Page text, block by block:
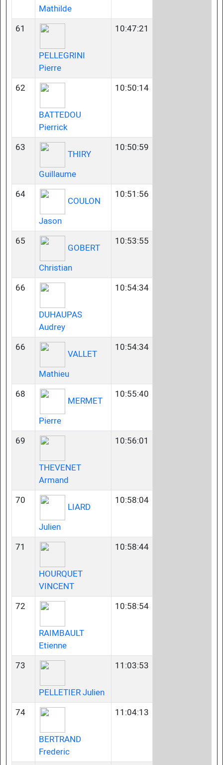
Mathilde
61
PELLEGRINI
Pierre
10:47:21
62
BATTEDOU
Pierrick
10:50:14
63
THIRY
Guillaume
10:50:59
64
COULON
Jason
10:51:56
65
GOBERT
Christian
10:53:55
66
DUHAUPAS
Audrey
10:54:34
66
VALLET
Mathieu
10:54:34
68
MERMET
Pierre
10:55:40
69
THEVENET
Armand
10:56:01
70
LIARD
Julien
10:58:04
71
HOURQUET
VINCENT
10:58:44
72
RAIMBAULT
Etienne
10:58:54
73
PELLETIER Julien
11:03:53
74
BERTRAND
Frederic
11:04:13